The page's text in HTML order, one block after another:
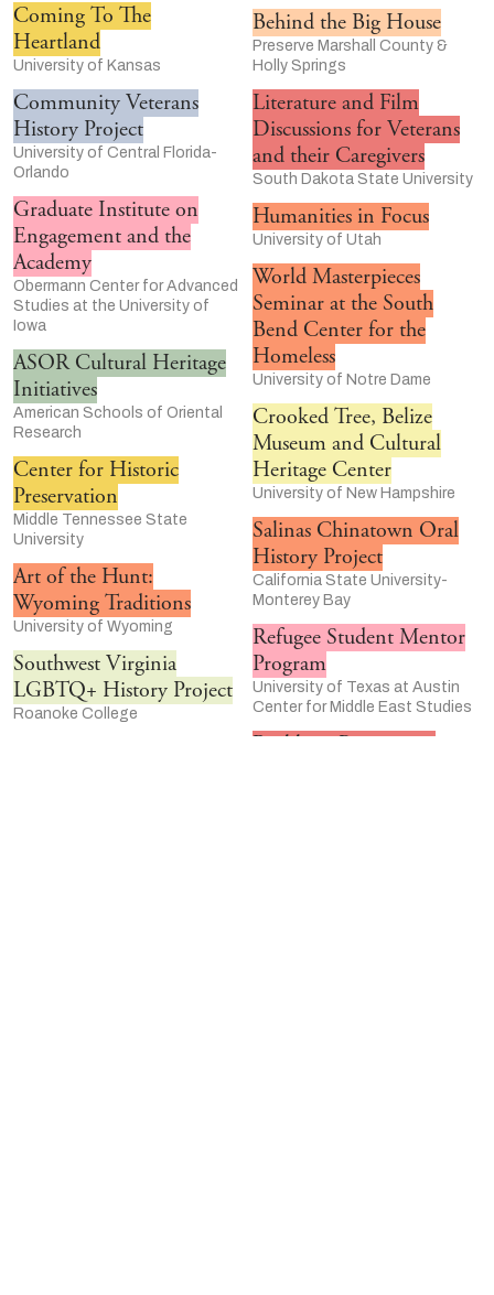
Coming To The
Heartland
University of Kansas
Community Veterans
History Project
University of Central Florida-
Orlando
Graduate Institute on
Engagement and the
Academy
Obermann Center for Advanced
Studies at the University of
Iowa
ASOR Cultural Heritage
Initiatives
American Schools of Oriental
Research
Center for Historic
Preservation
Middle Tennessee State
University
Art of the Hunt:
Wyoming Traditions
University of Wyoming
Southwest Virginia
LGBTQ+ History Project
Roanoke College
Behind the Big House
Preserve Marshall County &
Holly Springs
Literature and Film
Discussions for Veterans
and their Caregivers
South Dakota State University
Humanities in Focus
University of Utah
World Masterpieces
Seminar at the South
Bend Center for the
Homeless
University of Notre Dame
Crooked Tree, Belize
Museum and Cultural
Heritage Center
University of New Hampshire
Salinas Chinatown Oral
History Project
California State University-
Monterey Bay
Refugee Student Mentor
Program
University of Texas at Austin
Center for Middle East Studies
Rackham Program in